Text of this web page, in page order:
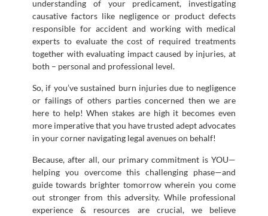
understanding of your predicament, investigating
causative factors like negligence or product defects
responsible for accident and working with medical
experts to evaluate the cost of required treatments
together with evaluating impact caused by injuries, at
both – personal and professional level.
So, if you’ve sustained burn injuries due to negligence
or failings of others parties concerned then we are
here to help! When stakes are high it becomes even
more imperative that you have trusted adept advocates
in your corner navigating legal avenues on behalf!
Because, after all, our primary commitment is YOU—
helping you overcome this challenging phase—and
guide towards brighter tomorrow wherein you come
out stronger from this adversity. While professional
experience & resources are crucial, we believe